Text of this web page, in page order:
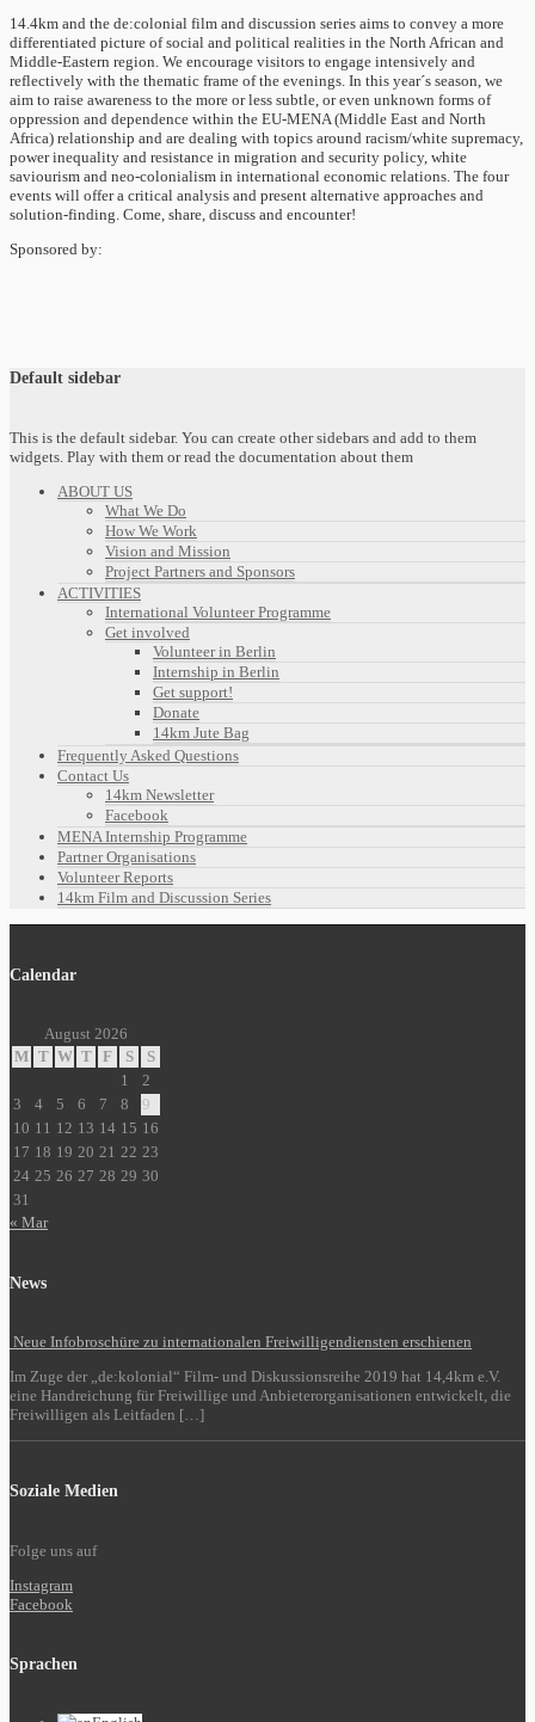
14.4km and the de:colonial film and discussion series aims to convey a more
differentiated picture of social and political realities in the North African and
Middle-Eastern region. We encourage visitors to engage intensively and
reflectively with the thematic frame of the evenings. In this year´s season, we
aim to raise awareness to the more or less subtle, or even unknown forms of
oppression and dependence within the EU-MENA (Middle East and North
Africa) relationship and are dealing with topics around racism/white supremacy,
power inequality and resistance in migration and security policy, white
saviourism and neo-colonialism in international economic relations. The four
events will offer a critical analysis and present alternative approaches and
solution-finding. Come, share, discuss and encounter!
Sponsored by:
Default sidebar
This is the default sidebar. You can create other sidebars and add to them
widgets. Play with them or read the documentation about them
ABOUT US
What We Do
How We Work
Vision and Mission
Project Partners and Sponsors
ACTIVITIES
International Volunteer Programme
Get involved
Volunteer in Berlin
Internship in Berlin
Get support!
Donate
14km Jute Bag
Frequently Asked Questions
Contact Us
14km Newsletter
Facebook
MENA Internship Programme
Partner Organisations
Volunteer Reports
14km Film and Discussion Series
Calendar
August 2026
M T W T F S
S
1
2
3
4 5 6 7 8
9
10 11 12 13 14 15 16
17 18 19 20 21 22 23
24 25 26 27 28 29 30
31
« Mar
News
Neue Infobroschüre zu internationalen Freiwilligendiensten erschienen
Im Zuge der „de:kolonial“ Film- und Diskussionsreihe 2019 hat 14,4km e.V.
eine Handreichung für Freiwillige und Anbieterorganisationen entwickelt, die
Freiwilligen als Leitfaden […]
Soziale Medien
Folge uns auf
Instagram
Facebook
Sprachen